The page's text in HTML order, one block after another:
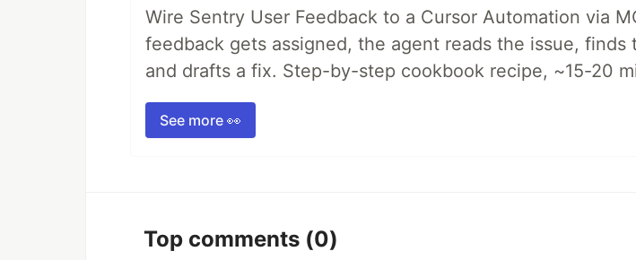
Wire Sentry User Feedback to a Cursor Automation via
feedback gets assigned, the agent reads the issue, finds
and drafts a fix. Step-by-step cookbook recipe, ~15-20
See more 👀
Top comments (0)